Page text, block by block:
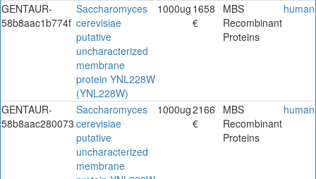
GENTAUR-
58b8aac1b774f
Saccharomyces
cerevisiae
putative
uncharacterized
membrane
protein YNL228W
(YNL228W)
1000ug 1658
€
MBS
Recombinant
Proteins
human
GENTAUR-
58b8aac280073
Saccharomyces
cerevisiae
putative
uncharacterized
membrane
1000ug2166
€
MBS
Recombinant
Proteins
human